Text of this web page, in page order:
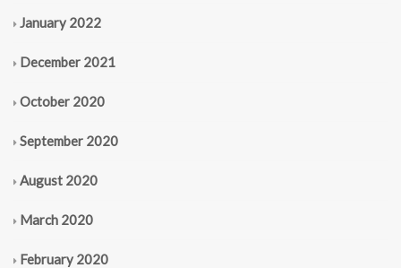
January 2022
December 2021
October 2020
September 2020
August 2020
March 2020
February 2020